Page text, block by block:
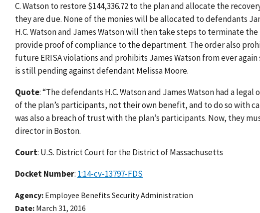
C. Watson to restore $144,336.72 to the plan and allocate the
they are due. None of the monies will be allocated to defendants
H.C. Watson and James Watson will then take steps to terminate
provide proof of compliance to the department. The order also
future ERISA violations and prohibits James Watson from ever
is still pending against defendant Melissa Moore.
Quote: “The defendants H.C. Watson and James Watson had a
of the plan’s participants, not their own benefit, and to do so with
was also a breach of trust with the plan’s participants. Now, they
director in Boston.
Court: U.S. District Court for the District of Massachusetts
Docket Number: 1:14-cv-13797-FDS
Agency Employee Benefits Security Administration
Date March 31, 2016